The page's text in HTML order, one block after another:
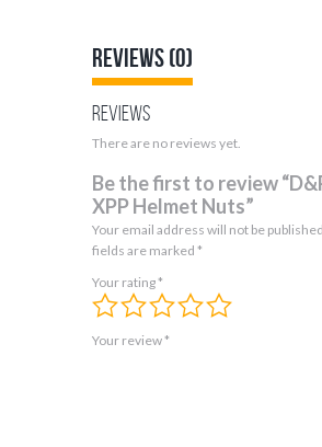
Reviews (0)
Reviews
There are no reviews yet.
Be the first to review
XPP Helmet Nuts”
Your email address will not be
fields are marked *
Your rating*
Your review*